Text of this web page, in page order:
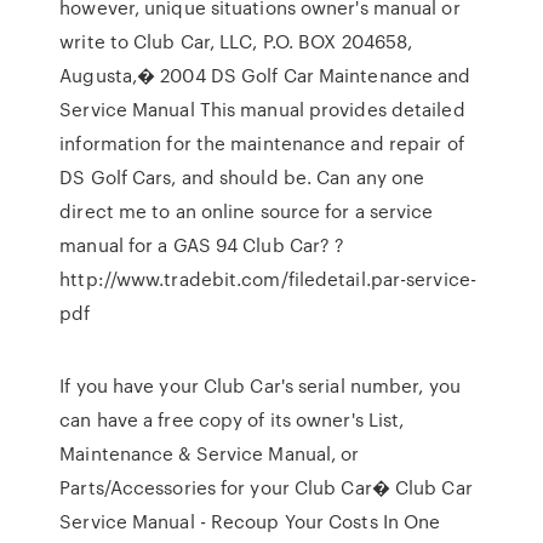
however, unique situations owner's manual or
write to Club Car, LLC, P.O. BOX 204658,
Augusta,� 2004 DS Golf Car Maintenance and
Service Manual This manual provides detailed
information for the maintenance and repair of
DS Golf Cars, and should be. Can any one
direct me to an online source for a service
manual for a GAS 94 Club Car? ?
http://www.tradebit.com/filedetail.par-service-
pdf
If you have your Club Car's serial number, you
can have a free copy of its owner's List,
Maintenance & Service Manual, or
Parts/Accessories for your Club Car� Club Car
Service Manual - Recoup Your Costs In One